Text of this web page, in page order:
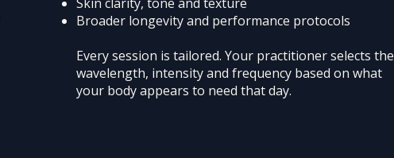
Broader longevity and performance protocols
Every session is tailored. Your practitioner selects the
wavelength, intensity and frequency based on what
your body appears to need that day.